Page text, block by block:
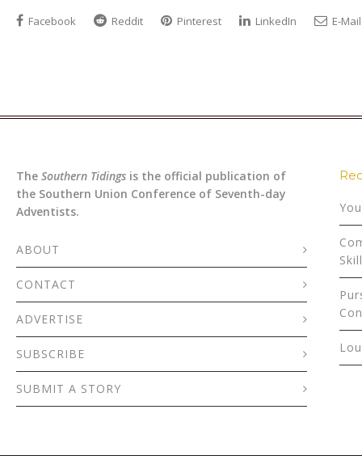
Facebook Reddit Pinterest LinkedIn E-Mail
The Southern Tidings is the official publication of
the Southern Union Conference of Seventh-day
Adventists.
ABOUT
CONTACT
ADVERTISE
SUBSCRIBE
SUBMIT A STORY